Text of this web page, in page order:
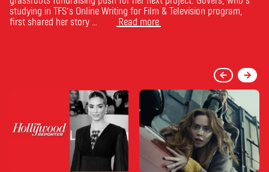
studying in TFS’s Online Writing for Film & Television program,
first shared her story …
Read more